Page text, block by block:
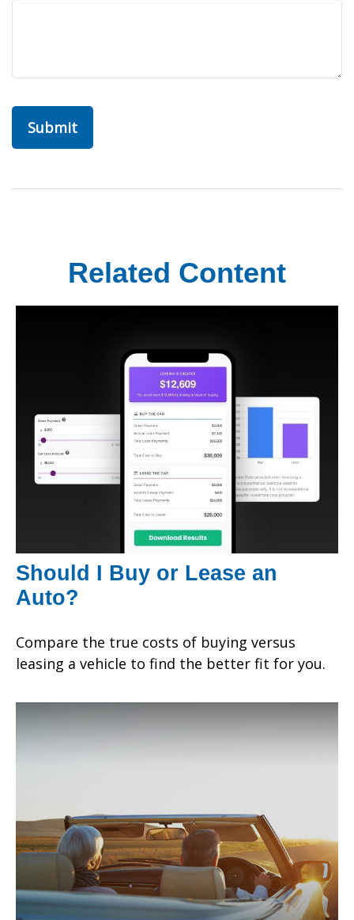
Related Content
Should I Buy or Lease an
Auto?
Compare the true costs of buying versus
leasing a vehicle to find the better fit for you.